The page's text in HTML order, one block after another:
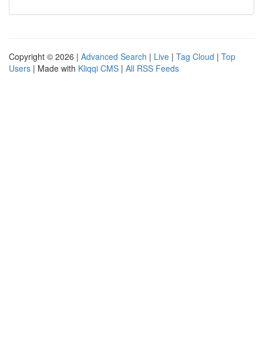
Copyright © 2026 | Advanced Search | Live | Tag Cloud | Top
Users | Made with Kliqqi CMS | All RSS Feeds